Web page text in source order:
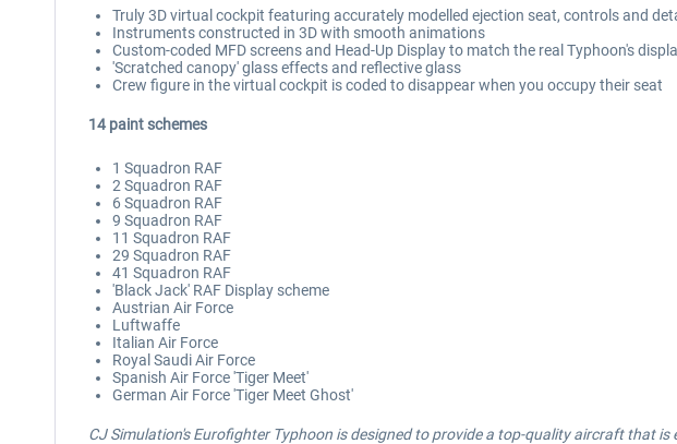
Truly 3D virtual cockpit featuring accurately modelled ejection seat, controls and
Instruments constructed in 3D with smooth animations
Custom-coded MFD screens and Head-Up Display to match the real Typhoon's
'Scratched canopy' glass effects and reflective glass
Crew figure in the virtual cockpit is coded to disappear when you occupy their seat
14 paint schemes
1 Squadron RAF
2 Squadron RAF
6 Squadron RAF
9 Squadron RAF
11 Squadron RAF
29 Squadron RAF
41 Squadron RAF
'Black Jack' RAF Display scheme
Austrian Air Force
Luftwaffe
Italian Air Force
Royal Saudi Air Force
Spanish Air Force 'Tiger Meet'
German Air Force 'Tiger Meet Ghost'
CJ Simulation's Eurofighter Typhoon is designed to provide a top-quality aircraft that